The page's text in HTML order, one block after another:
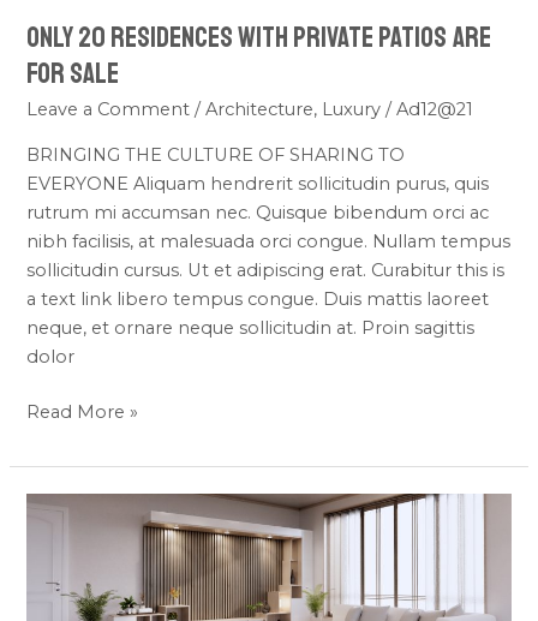
ONLY 20 RESIDENCES WITH PRIVATE PATIOS ARE
FOR SALE
Leave a Comment /Architecture, Luxury /Ad12@21
BRINGING THE CULTURE OF SHARING TO
EVERYONE Aliquam hendrerit sollicitudin purus, quis
rutrum mi accumsan nec. Quisque bibendum orci ac
nibh facilisis, at malesuada orci congue. Nullam tempus
sollicitudin cursus. Ut et adipiscing erat. Curabitur this is
a text link libero tempus congue. Duis mattis laoreet
neque, et ornare neque sollicitudin at. Proin sagittis
dolor
FOR
SALE
Read More »
How